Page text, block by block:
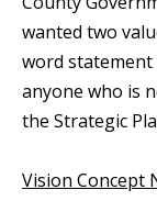
wanted two
word statement
anyone who is
the Strategic
Vision Concept